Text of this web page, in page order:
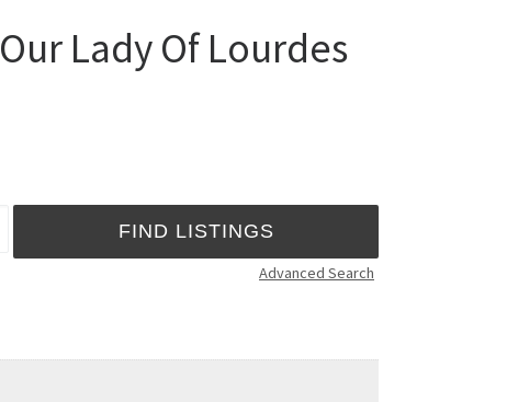
Lady Of Lourdes
Advanced Search